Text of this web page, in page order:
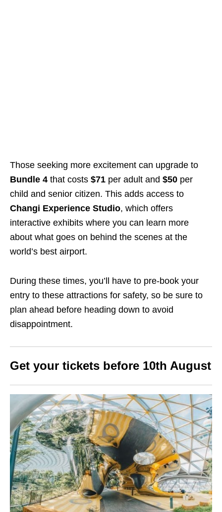
Those seeking more excitement can upgrade to
Bundle 4 that costs $71 per adult and $50 per
child and senior citizen. This adds access to
Changi Experience Studio, which offers
interactive exhibits where you can learn more
about what goes on behind the scenes at the
world’s best airport.
During these times, you’ll have to pre-book your
entry to these attractions for safety, so be sure to
plan ahead before heading down to avoid
disappointment.
Get your tickets before 10th August